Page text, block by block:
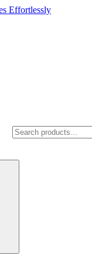
Effortlessly